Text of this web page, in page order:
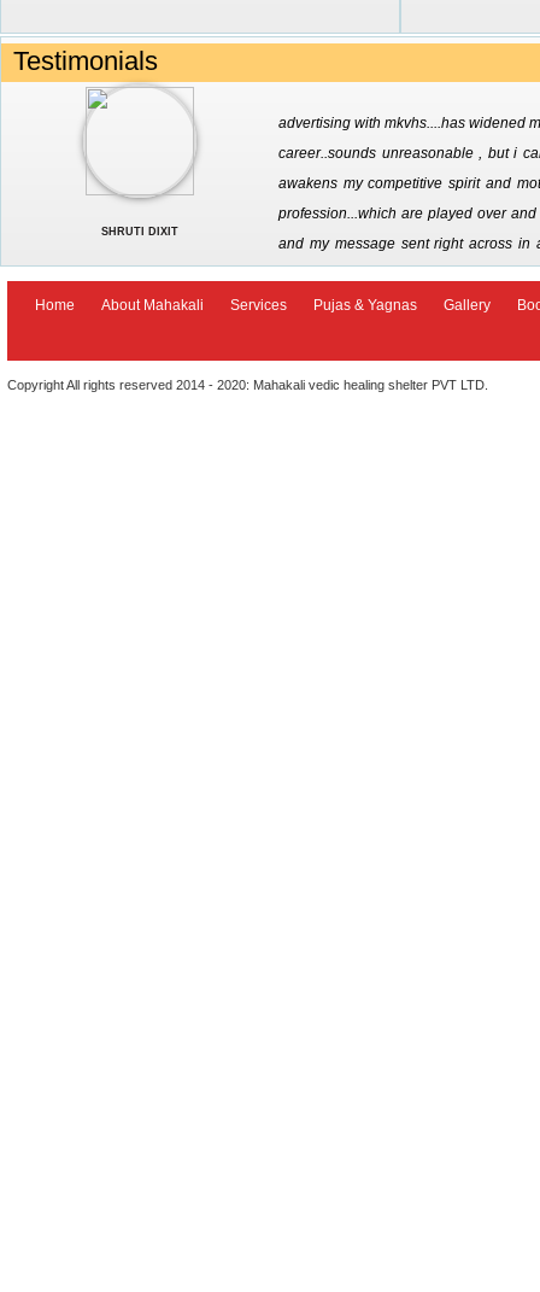
Testimonials
SHRUTI DIXIT
advertising with mkvhs....has widened
career..sounds unreasonable , but i
awakens my competitive spirit and
profession...which are played over
and my message sent right across
seeking divine intervention in ones career . jai maha kali
Home About Mahakali Services Pujas & Yagnas Gallery
Copyright All rights reserved 2014 - 2020: Mahakali vedic healing shelter PVT LTD.